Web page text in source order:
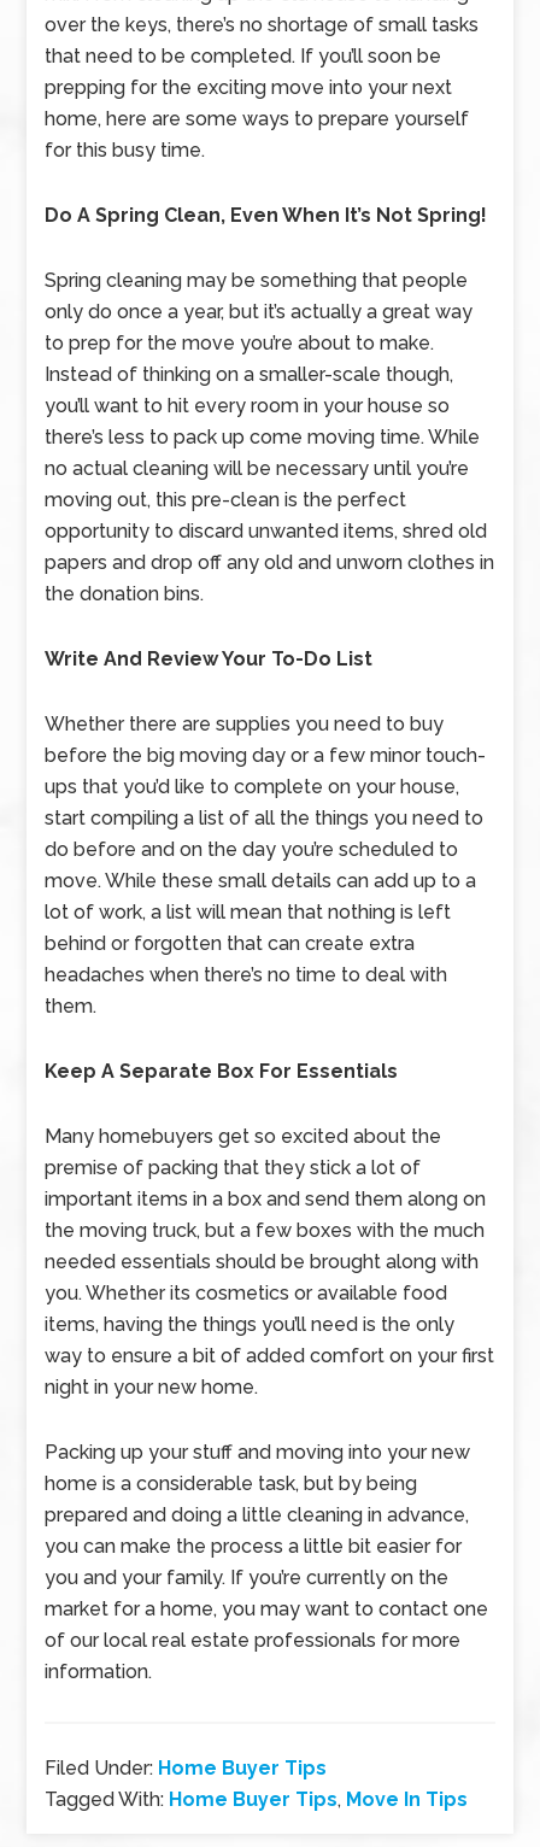
over the keys, there’s no shortage of small tasks
that need to be completed. If you’ll soon be
prepping for the exciting move into your next
home, here are some ways to prepare yourself
for this busy time.
Do A Spring Clean, Even When It’s Not Spring!
Spring cleaning may be something that people
only do once a year, but it’s actually a great way
to prep for the move you’re about to make.
Instead of thinking on a smaller-scale though,
you’ll want to hit every room in your house so
there’s less to pack up come moving time. While
no actual cleaning will be necessary until you’re
moving out, this pre-clean is the perfect
opportunity to discard unwanted items, shred old
papers and drop off any old and unworn clothes in
the donation bins.
Write And Review Your To-Do List
Whether there are supplies you need to buy
before the big moving day or a few minor touch-
ups that you’d like to complete on your house,
start compiling a list of all the things you need to
do before and on the day you’re scheduled to
move. While these small details can add up to a
lot of work, a list will mean that nothing is left
behind or forgotten that can create extra
headaches when there’s no time to deal with
them.
Keep A Separate Box For Essentials
Many homebuyers get so excited about the
premise of packing that they stick a lot of
important items in a box and send them along on
the moving truck, but a few boxes with the much
needed essentials should be brought along with
you. Whether its cosmetics or available food
items, having the things you’ll need is the only
way to ensure a bit of added comfort on your first
night in your new home.
Packing up your stuff and moving into your new
home is a considerable task, but by being
prepared and doing a little cleaning in advance,
you can make the process a little bit easier for
you and your family. If you’re currently on the
market for a home, you may want to contact one
of our local real estate professionals for more
information.
Filed Under: Home Buyer Tips
Tagged With: Home Buyer Tips, Move In Tips